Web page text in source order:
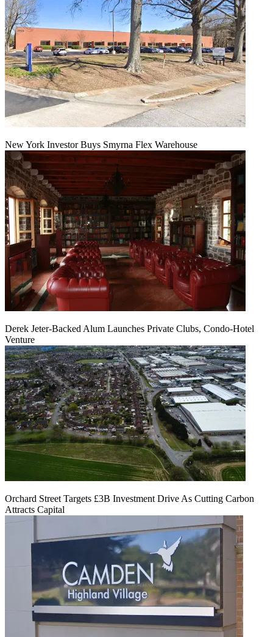
New York Investor Buys Smyrna Flex Warehouse
Derek Jeter-Backed Alum Launches Private Clubs, Condo-Hotel
Venture
Orchard Street Targets £3B Investment Drive As Cutting Carbon
Attracts Capital